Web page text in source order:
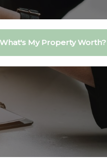
What's My Property Worth?